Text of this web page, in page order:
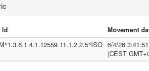
Id Movement
6/4/26
(CEST